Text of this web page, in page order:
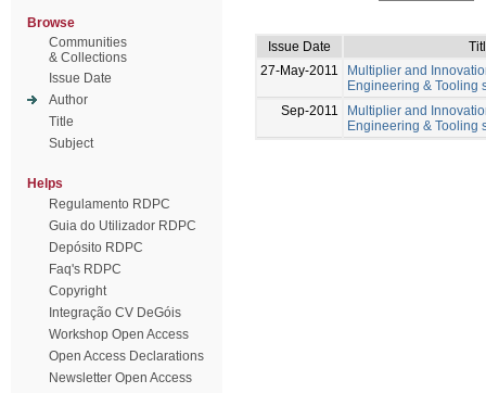
Browse
Communities
& Collections
Issue Date
Author
Title
Subject
Helps
Regulamento RDPC
Guia do Utilizador RDPC
Depósito RDPC
Faq's RDPC
Copyright
Integração CV DeGóis
Workshop Open Access
Open Access Declarations
Newsletter Open Access
Issue Date
27-May-2011
Multiplier and
Engineering & Tooling
Sep-2011
Multiplier and
Engineering & Tooling